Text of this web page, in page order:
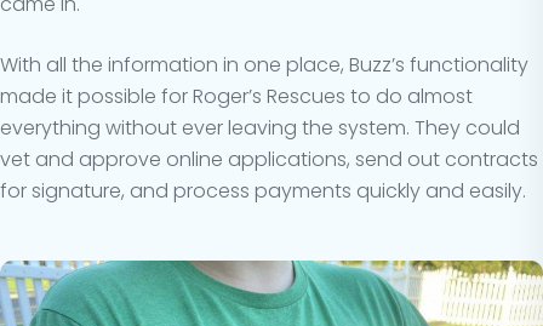
With all the information in one place, Buzz’s functionality
made it possible for Roger’s Rescues to do almost
everything without ever leaving the system. They could
vet and approve online applications, send out contracts
for signature, and process payments quickly and easily.